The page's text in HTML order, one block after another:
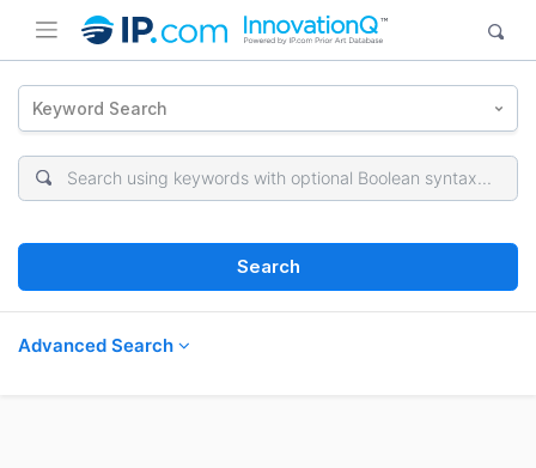
Keyword Search
Search
Advanced Search